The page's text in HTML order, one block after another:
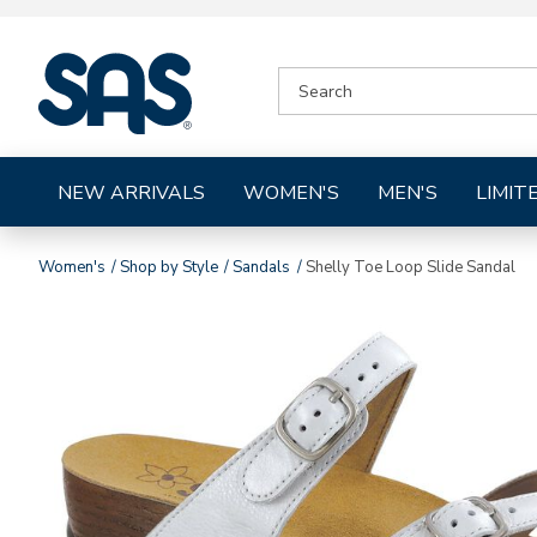
Shoes
CATALOG
NEW ARRIVALS WOMEN'S MEN'S
Women's Shop by Style Sandals Shelly Toe Loop Slide Sandal